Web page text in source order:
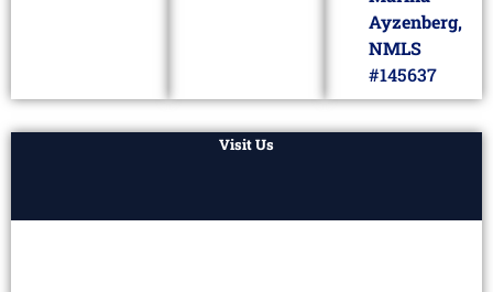
Ayzenberg,
NMLS
#145637
Visit Us